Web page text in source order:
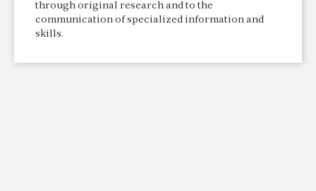
through original research and to the
communication of specialized information and
skills.